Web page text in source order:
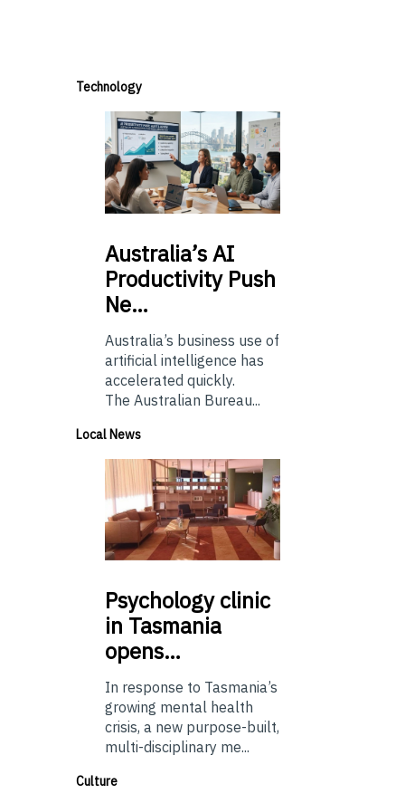
Technology
Australia’sAI
Productivity Push
Ne…
Australia’s business use of
artificial intelligence has
accelerated quickly.
The Australian Bureau...
Local News
Psychologyclinic
in Tasmania
opens…
In response to Tasmania’s
growing mental health
crisis, a new purpose-built,
multi-disciplinary me...
Culture